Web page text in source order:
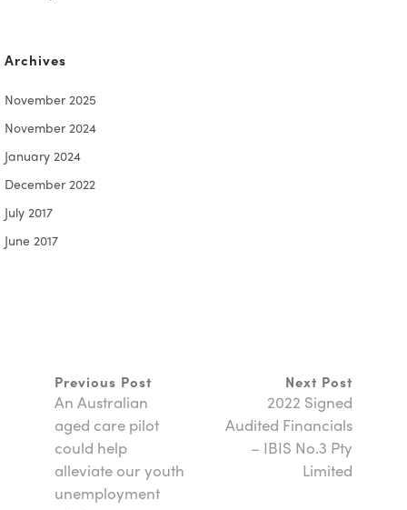
Archives
November 2025
November 2024
January 2024
December 2022
July 2017
June 2017
Previous Post
An Australian
aged care pilot
could help
alleviate our youth
unemployment
Next Post
2022 Signed
Audited Financials
– IBIS No.3 Pty
Limited